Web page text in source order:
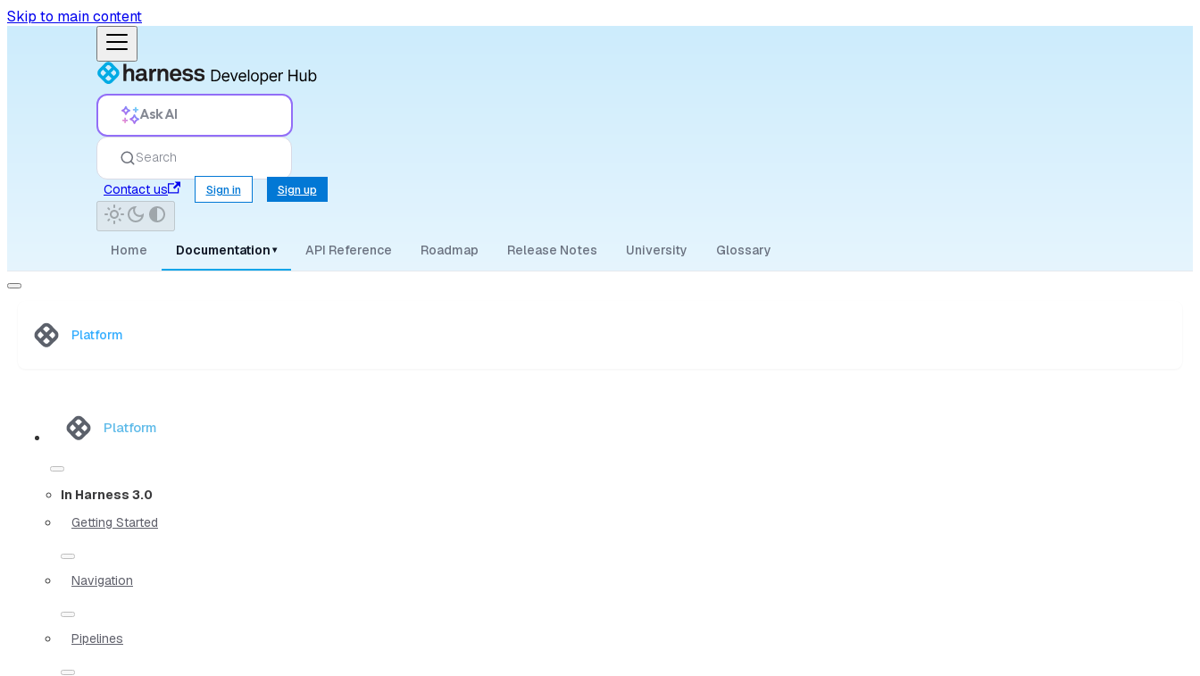
Skip to main content
Ask AI
Search
Contact us
Sign in Sign up
Home Documentation ▾ API Reference Roadmap Release Notes University Glossary
Platform
Platform
In Harness 3.0
Getting Started
Navigation
Pipelines